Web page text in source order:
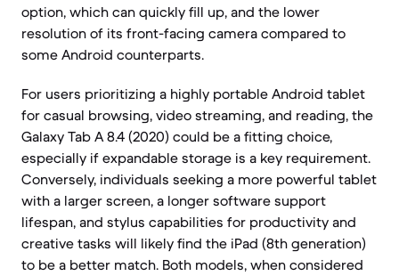
option, which can quickly fill up, and the lower
resolution of its front-facing camera compared to
some Android counterparts.
For users prioritizing a highly portable Android tablet
for casual browsing, video streaming, and reading, the
Galaxy Tab A 8.4 (2020) could be a fitting choice,
especially if expandable storage is a key requirement.
Conversely, individuals seeking a more powerful tablet
with a larger screen, a longer software support
lifespan, and stylus capabilities for productivity and
creative tasks will likely find the iPad (8th generation)
to be a better match. Both models, when considered